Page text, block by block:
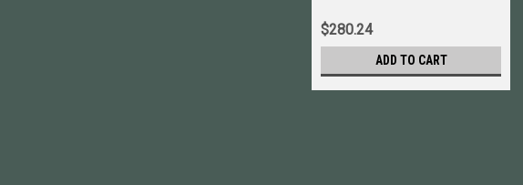
$280.24
ADD TO CART